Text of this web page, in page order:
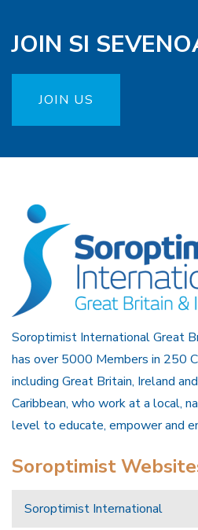
JOIN SI
JOIN US
Soroptimist International Great
has over 5000 Members in 250
including Great Britain, Ireland
Caribbean, who work at a local,
level to educate, empower and
Soroptimist
Soroptimist International